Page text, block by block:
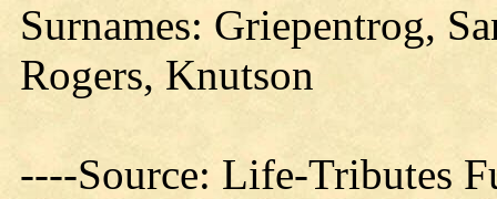
Surnames: Griepentrog,
Rogers, Knutson
----Source: Life-Tributes